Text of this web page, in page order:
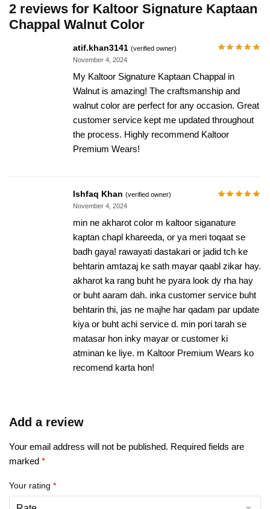
2 reviews for Kaltoor Signature Kaptaan
Chappal Walnut Color
atif.khan3141 (verified owner)
November 4, 2024
My Kaltoor Signature Kaptaan Chappal in
Walnut is amazing! The craftsmanship and
walnut color are perfect for any occasion. Great
customer service kept me updated throughout
the process. Highly recommend Kaltoor
Premium Wears!
Ishfaq Khan (verified owner)
November 4, 2024
min ne akharot color m kaltoor siganature
kaptan chapl khareeda, or ya meri toqaat se
badh gaya! rawayati dastakari or jadid tch ke
behtarin amtazaj ke sath mayar qaabl zikar hay.
akharot ka rang buht he pyara look dy rha hay
or buht aaram dah. inka customer service buht
behtarin thi, jas ne majhe har qadam par update
kiya or buht achi service d. min pori tarah se
matasar hon inky mayar or customer ki
atminan ke liye. m Kaltoor Premium Wears ko
recomend karta hon!
Add a review
Your email address will not be published. Required fields are
marked *
Your rating *